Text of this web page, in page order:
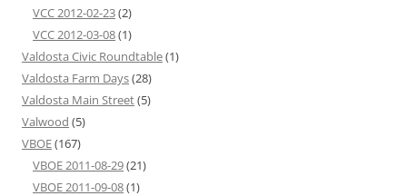
VCC 2012-02-23(2)
VCC 2012-03-08(1)
Valdosta Civic Roundtable(1)
Valdosta Farm Days(28)
Valdosta Main Street(5)
Valwood (5)
VBOE(167)
VBOE 2011-08-29(21)
VBOE 2011-09-08(1)